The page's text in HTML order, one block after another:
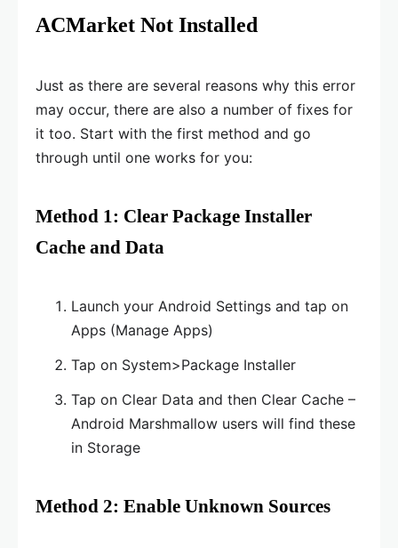
ACMarket Not Installed
Just as there are several reasons why this error
may occur, there are also a number of fixes for
it too. Start with the first method and go
through until one works for you:
Method 1: Clear Package Installer
Cache and Data
Launch your Android Settings and tap on
Apps (Manage Apps)
Tap on System>Package Installer
Tap on Clear Data and then Clear Cache –
Android Marshmallow users will find these
in Storage
Method 2: Enable Unknown Sources